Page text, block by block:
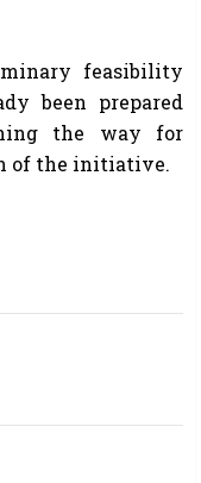
feasibility
been prepared
the way for
of the initiative.